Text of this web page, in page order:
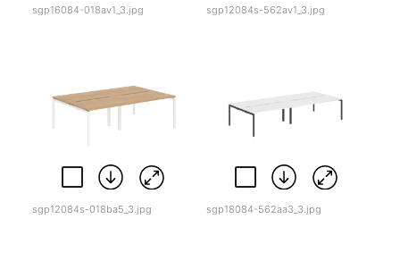
sgp16084-018av1_3.jpg sgp12084s-562av1_3.jpg
sgp12084s-018ba5_3.jpg sgp18084-562aa3_3.jpg